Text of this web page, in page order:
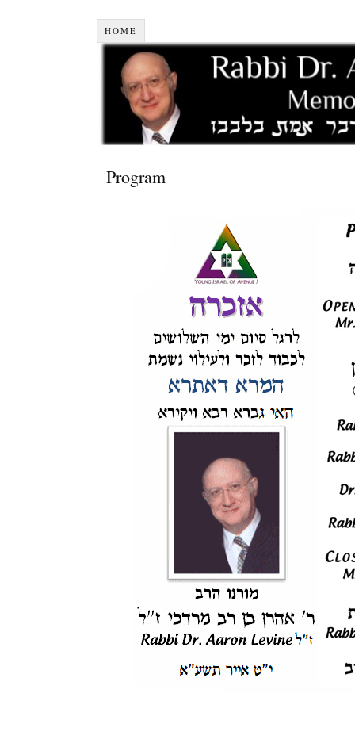
HOME
Program